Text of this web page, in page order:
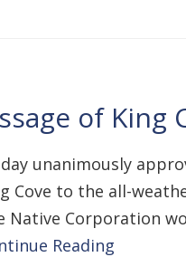
of King
unanimously
Cove to the all-
Corporation
Reading